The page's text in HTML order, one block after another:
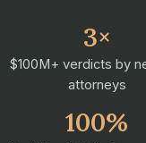
3×
$100M+ verdicts by
attorneys
100%